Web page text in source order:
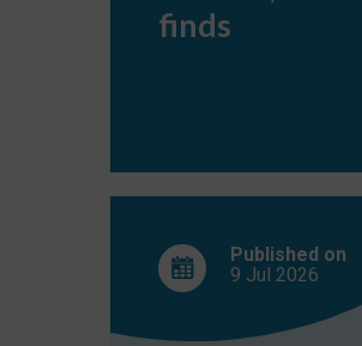
report
finds
Published on
9 Jul 2026